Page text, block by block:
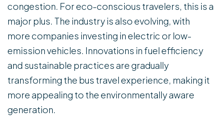
congestion. For eco-conscious travelers, this is a
major plus. The industry is also evolving, with
more companies investing in electric or low-
emission vehicles. Innovations in fuel efficiency
and sustainable practices are gradually
transforming the bus travel experience, making it
more appealing to the environmentally aware
generation.